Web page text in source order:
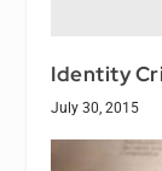
Identity
July 30, 2015